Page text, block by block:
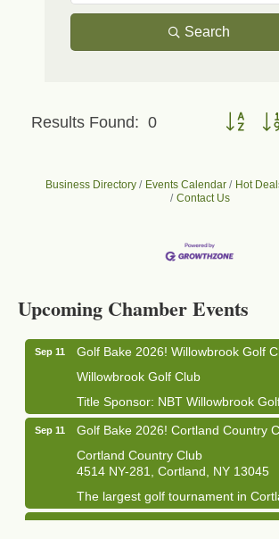
Search
Results Found: 0 Button
Business Directory Events Calendar Hot
Contact Us
Upcoming Chamber Events
Business After Hours - Cortland
1033 NY-13 Cortland, NY 13045
Sep 11
Golf Bake 2026! Willowbrook Golf
Willowbrook Golf Club
Title Sponsor: NBT Willowbrook
Sep 11
Golf Bake 2026! Cortland Country
Cortland Country Club
4514 NY-281, Cortland, NY 13045
The largest golf tournament in
Sep 11
Golf Bake 2026 - Mini Golf A&W